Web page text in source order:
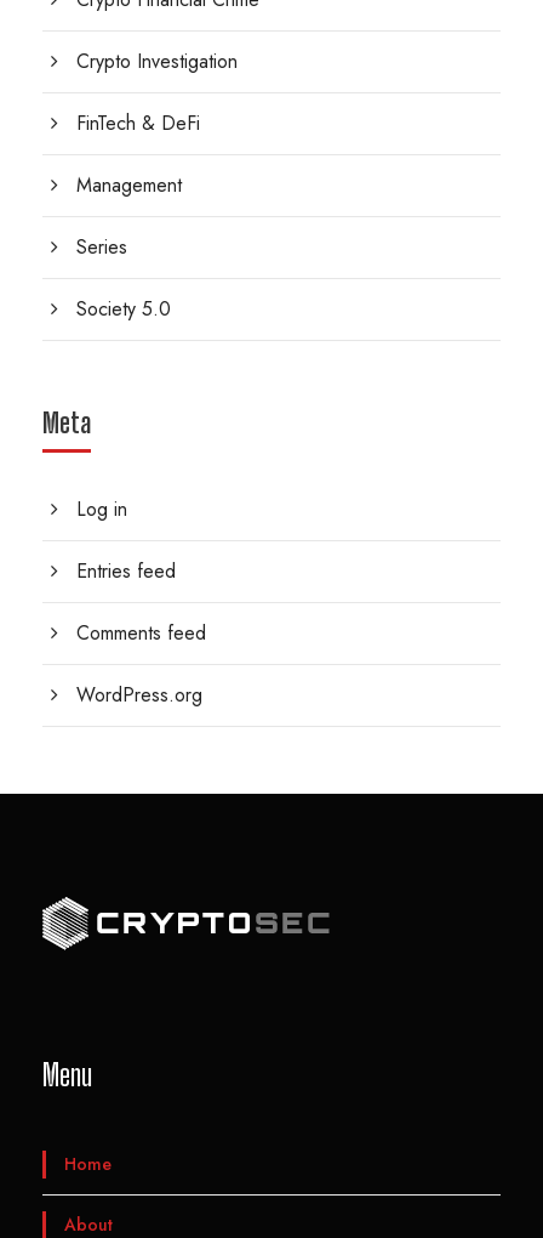
Crypto Investigation
FinTech & DeFi
Management
Series
Society 5.0
Meta
Log in
Entries feed
Comments feed
WordPress.org
Menu
Home
About